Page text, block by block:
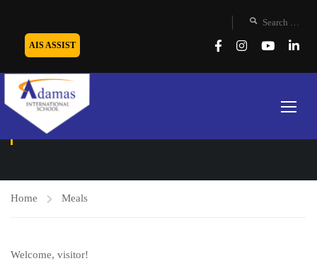
AIS ASSIST
MEALS
Home Meals
Welcome, visitor!